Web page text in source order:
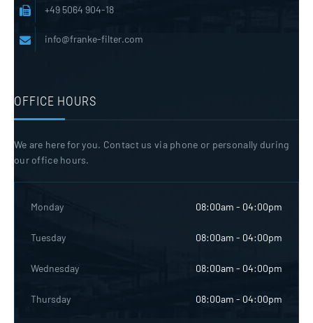
+49 5064 904-18
info@franke-filter.com
OFFICE HOURS
We are here for you. Contact us via phone or personally during
our office hours.
Monday 08:00am - 04:00pm
Tuesday 08:00am - 04:00pm
Wednesday 08:00am - 04:00pm
Thursday 08:00am - 04:00pm